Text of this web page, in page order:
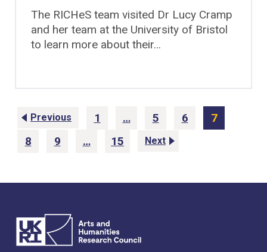
The RICHeS team visited Dr Lucy Cramp
and her team at the University of Bristol
to learn more about their…
Previous
P
1 …
P
g
5
P
6
P
a
7
P
e
8
P
e
9 …
P
e
15 Next